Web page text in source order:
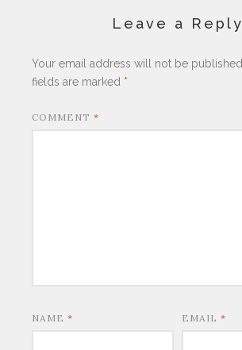
Leave a Reply
Your email address will not be published.
fields are marked *
COMMENT *
NAME * EMAIL *